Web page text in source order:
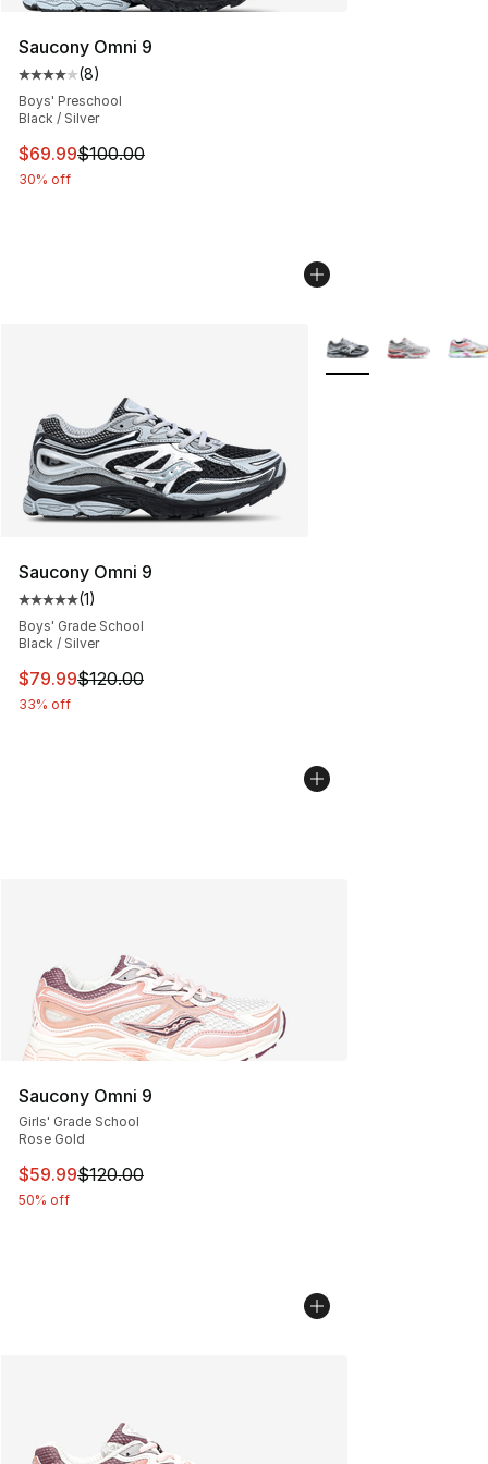
Saucony Omni 9
Average customer rating - [4 out of 5 stars], 8 reviews
(8)
Boys' Preschool
Black / Silver
This item is on sale. Price dropped from $100.00 to
$69.99$100.00
30% off
Saucony Omni 9
Average customer rating - [5 out of 5 stars], 1 reviews
(1)
Boys' Grade School
Black / Silver
This item is on sale. Price dropped from $120.00 to
$79.99$120.00
33% off
More Colors
Saucony Omni 9
Girls' Grade School
Rose Gold
This item is on sale. Price dropped from $120.00 to
$59.99$120.00
50% off